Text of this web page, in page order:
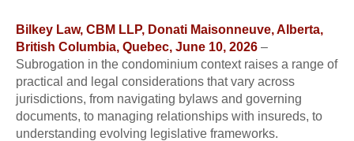
Bilkey Law, CBM LLP, Donati Maisonneuve, Alberta,
British Columbia, Quebec, June 10, 2026 –
Subrogation in the condominium context raises a range of
practical and legal considerations that vary across
jurisdictions, from navigating bylaws and governing
documents, to managing relationships with insureds, to
understanding evolving legislative frameworks.